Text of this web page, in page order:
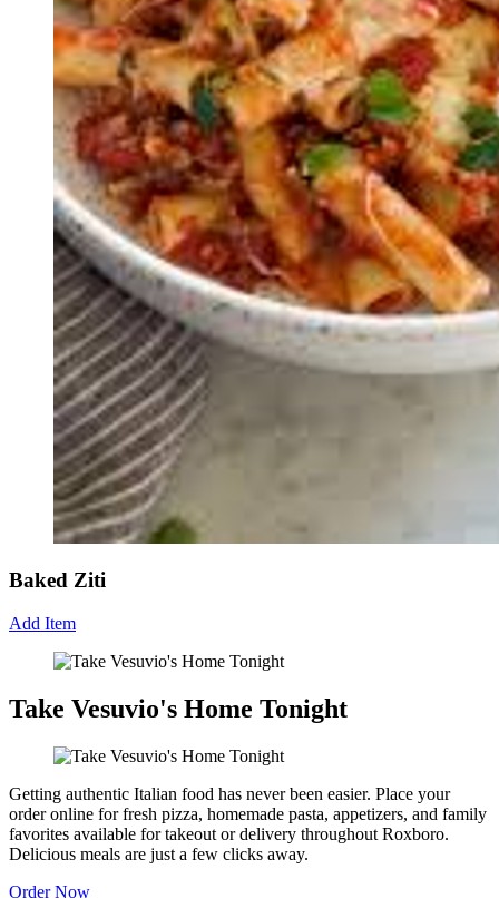
Baked Ziti
Add Item
Take Vesuvio's Home Tonight
Getting authentic Italian food has never been easier. Place your
order online for fresh pizza, homemade pasta, appetizers, and family
favorites available for takeout or delivery throughout Roxboro.
Delicious meals are just a few clicks away.
Order Now